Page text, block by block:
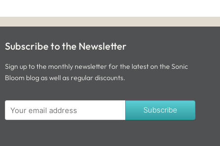
Subscribe to the Newsletter
Sign up to the monthly newsletter for the latest on the Sonic
Bloom blog as well as regular discounts.
Subscribe